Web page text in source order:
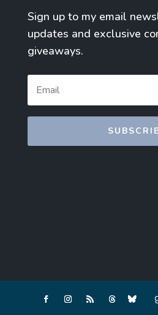
Sign up to my email
updates and exclusive
giveaways.